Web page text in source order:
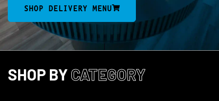
SHOP DELIVERY MENU
SHOP BY CATEGORY